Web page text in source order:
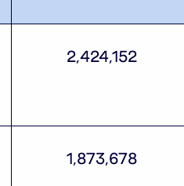
2,424,152
1,873,678